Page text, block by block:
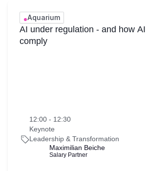
Aquarium
AI under regulation - and how
comply
12:00 - 12:30
Keynote
Leadership & Transformation
Maximilian Beiche
Salary Partner